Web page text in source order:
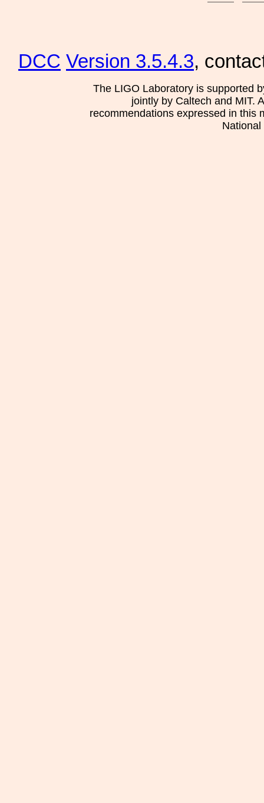
DCC Version 3.5.4.3,
The LIGO Laboratory is supported
jointly by Caltech and MIT.
recommendations expressed in this